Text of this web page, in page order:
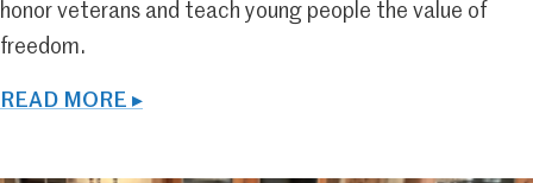
honor veterans and teach young people the value of
freedom.
READ MORE ▸